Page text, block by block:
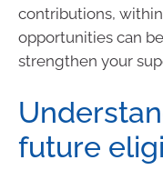
contributions,
opportunities can
strengthen your
future